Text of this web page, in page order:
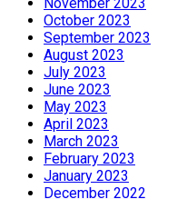
October 2023
September 2023
August 2023
July 2023
June 2023
May 2023
April 2023
March 2023
February 2023
January 2023
December 2022